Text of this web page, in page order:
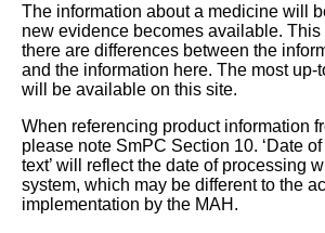
The information about a medicine will
new evidence becomes available. This
there are differences between the
and the information here. The most up-
will be available on this site.
When referencing product information
please note SmPC Section 10. ‘Date
text’ will reflect the date of processing
system, which may be different to the
implementation by the MAH.